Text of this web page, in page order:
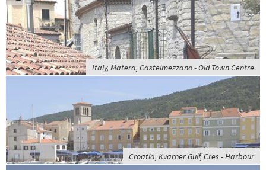
Italy, Matera, Castelmezzano - Old Town Centre
Croatia, Kvarner Gulf, Cres - Harbour